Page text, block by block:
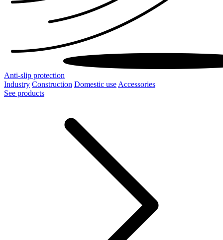
Anti-slip protection
Industry Construction Domestic use Accessories
See products